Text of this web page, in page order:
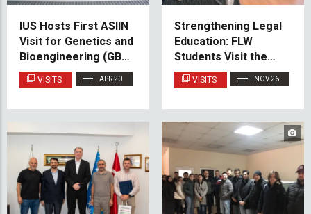
IUS Hosts First ASIIN
Visit for Genetics and
Bioengineering (GBE)
Cluster
VISITS APR 20
Strengthening Legal
Education: FLW
Students Visit the
Gender Center of the
Federation of BiH
VISITS NOV 26